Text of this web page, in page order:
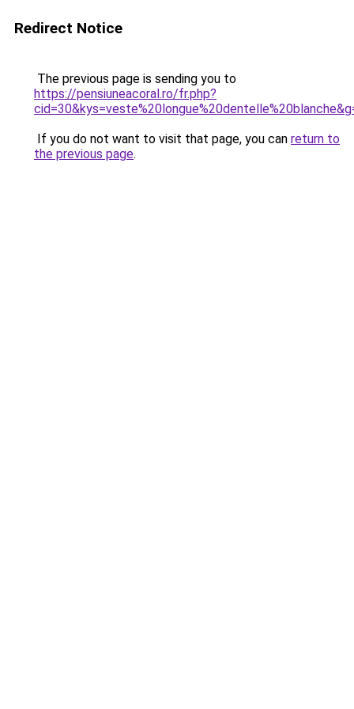
Redirect Notice
The previous page is sending you to
https://pensiuneacoral.ro/fr.php?
If you do not want to visit that page, you can return to
the previous page.